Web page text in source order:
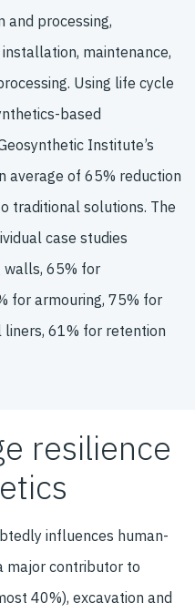
and processing,
maintenance,
Using life cycle
based
Institute’s
average of 65% reduction
traditional solutions. The
case studies
walls, 65% for
for armouring, 75% for
61% for retention
resilience
influences human-
major contributor to
40%), excavation and